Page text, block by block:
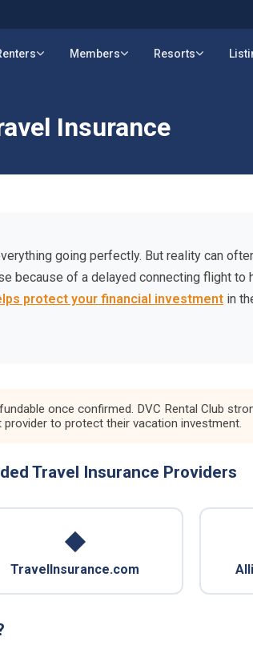
Members Resorts
Insurance
going perfectly. But reality can
because of a delayed connecting flight to
protect your financial investment in
once confirmed. DVC Rental Club
to protect their vacation investment.
Travel Insurance Providers
◆
TravelInsurance.com